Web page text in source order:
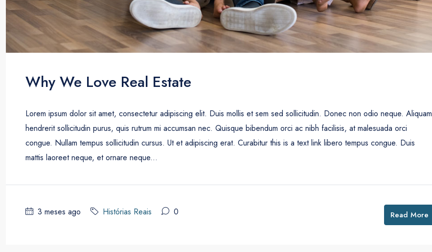
Why We Love Real Estate
Lorem ipsum dolor sit amet, consectetur adipiscing elit. Duis mollis et sem sed sollicitudin. Donec non odio neque. Aliquam
hendrerit sollicitudin purus, quis rutrum mi accumsan nec. Quisque bibendum orci ac nibh facilisis, at malesuada orci
congue. Nullam tempus sollicitudin cursus. Ut et adipiscing erat. Curabitur this is a text link libero tempus congue. Duis
mattis laoreet neque, et ornare neque...
3 meses ago Histórias Reais 0 Read More